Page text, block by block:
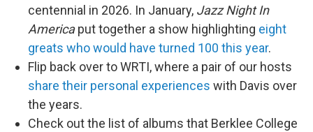
centennial in 2026. In January, Jazz Night In
Americaput together a show highlighting eight
greats who would have turned 100 this year.
Flip back over to WRTI, where a pair of our hosts
share their personal experiences with Davis over
the years.
Check out the list of albums that Berklee College